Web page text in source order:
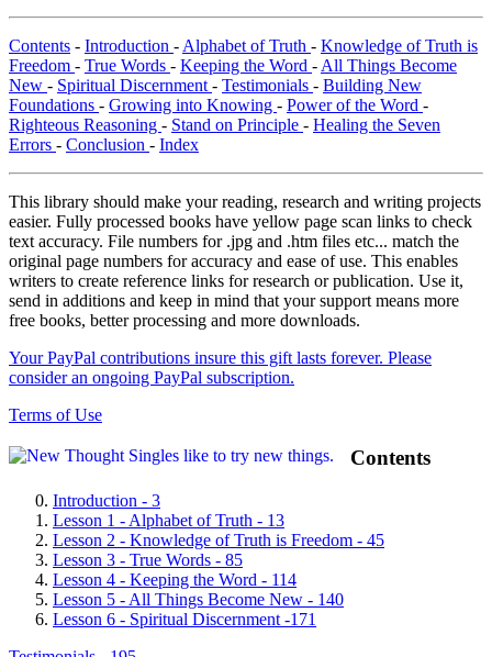
Contents - Introduction - Alphabet of Truth - Knowledge of Truth is
Freedom - True Words - Keeping the Word - All Things Become
New - Spiritual Discernment - Testimonials - Building New
Foundations - Growing into Knowing - Power of the Word -
Righteous Reasoning - Stand on Principle - Healing the Seven
Errors - Conclusion - Index
This library should make your reading, research and writing projects
easier. Fully processed books have yellow page scan links to check
text accuracy. File numbers for .jpg and .htm files etc... match the
original page numbers for accuracy and ease of use. This enables
writers to create reference links for research or publication. Use it,
send in additions and keep in mind that your support means more
free books, better processing and more downloads.
Your PayPal contributions insure this gift lasts forever. Please
consider an ongoing PayPal subscription.
Terms of Use
Contents
Introduction - 3
Lesson 1 - Alphabet of Truth - 13
Lesson 2 - Knowledge of Truth is Freedom - 45
Lesson 3 - True Words - 85
Lesson 4 - Keeping the Word - 114
Lesson 5 - All Things Become New - 140
Lesson 6 - Spiritual Discernment -171